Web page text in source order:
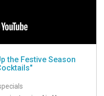
the Festive Season